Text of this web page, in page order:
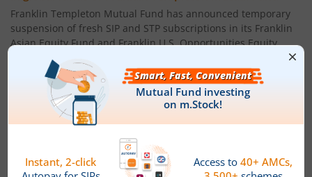
Franklin India Aggressive Hybrid Fund
Franklin India Dynamic Asset Allocation Active Fund of
Franklin U.S. Opportunities Equity Active Fund of Funds
Franklin India Conservative Hybrid Fund
Franklin India Savings Fund
Franklin Templeton Mutual Fund has announced temporary
suspension of fresh SIP and STP subscriptions in its Franklin
Asian Equity Fund and Franklin U.S. Opportunities Equity
Active FoF, effective July 09, 2026. This does not affect existing
SIP/STP registered prior to the effective date which will
continue as usual.
Powered byCapital Market - Live News
Franklin Templeton MF announces Income
Distribution cum Capital Withdrawal (IDCW) under its
schemes